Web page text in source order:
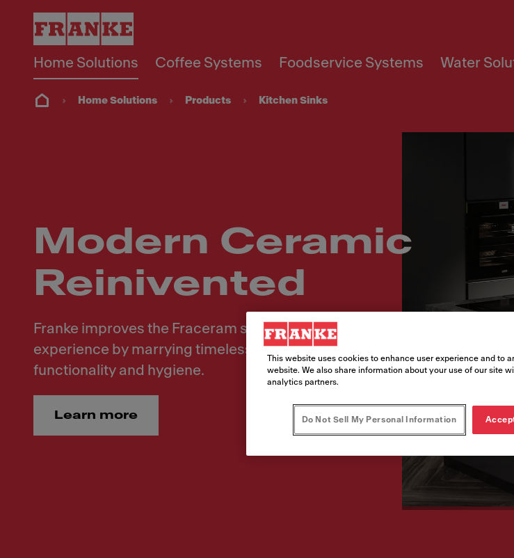
Home Solutions Coffee Systems Foodservice Systems Water
Home Solutions Products Kitchen Sinks
Modern Ceramic
Reinivented
Franke improves the Fraceram sink range to elevate the kitchen
experience by marrying timeless elegance with superior
functionality and hygiene.
Learn more
This website uses cookies to enhance user experience and to
website. We also share information about your use of our site
analytics partners.
Do Not Sell My Personal Information